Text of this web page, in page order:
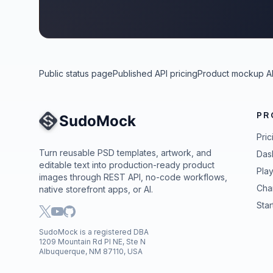
Public status pagePublished API pricingProduct mockup
Site Navigation
Turn reusable PSD templates, artwork, and
editable text into production-ready product
images through REST API, no-code workflows,
native storefront apps, or AI.
SudoMock is a registered DBA
1209 Mountain Rd Pl NE, Ste N
Albuquerque, NM 87110, USA